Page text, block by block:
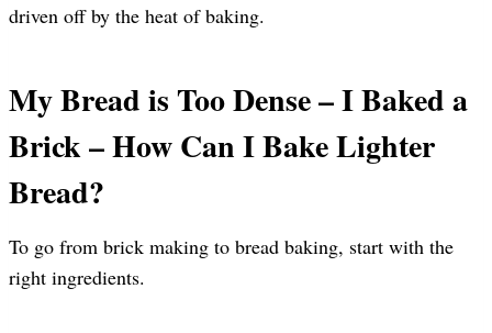
driven off by the heat of baking.
My Bread is Too Dense – I Baked a
Brick – How Can I Bake Lighter
Bread?
To go from brick making to bread baking, start with the
right ingredients.